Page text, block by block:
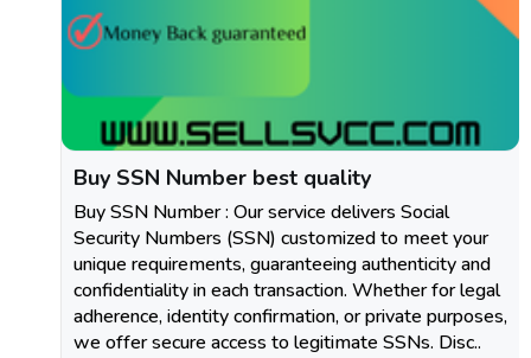
Buy SSN Number best quality
Buy SSN Number : Our service delivers Social
Security Numbers (SSN) customized to meet your
unique requirements, guaranteeing authenticity and
confidentiality in each transaction. Whether for legal
adherence, identity confirmation, or private purposes,
we offer secure access to legitimate SSNs. Disc..